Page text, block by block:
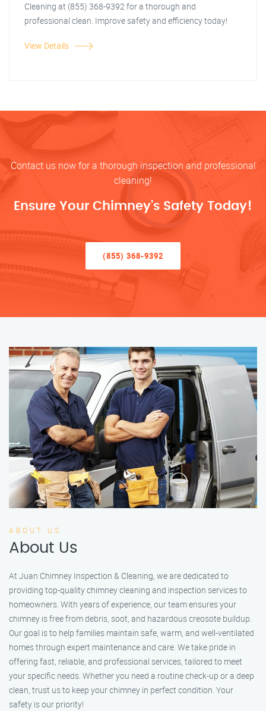
Cleaning at (855) 368-9392 for a thorough and
professional clean. Improve safety and efficiency today!
View Details
Contact us now for a thorough inspection and professional
cleaning!
Ensure Your Chimney’s Safety Today!
(855) 368-9392
ABOUT US
About Us
At Juan Chimney Inspection & Cleaning, we are dedicated to
providing top-quality chimney cleaning and inspection services to
homeowners. With years of experience, our team ensures your
chimney is free from debris, soot, and hazardous creosote buildup.
Our goal is to help families maintain safe, warm, and well-ventilated
homes through expert maintenance and care. We take pride in
offering fast, reliable, and professional services, tailored to meet
your specific needs. Whether you need a routine check-up or a deep
clean, trust us to keep your chimney in perfect condition. Your
safety is our priority!